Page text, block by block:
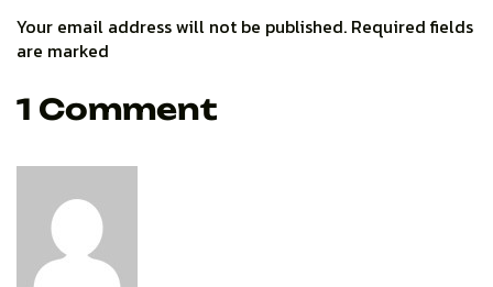
Your email address will not be published. Required fields
are marked
1 Comment